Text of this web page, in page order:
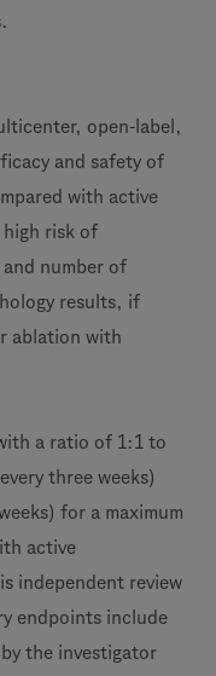
open-label,
and safety of
with active
high risk of
number of
results, if
ablation with
a ratio of 1:1 to
three weeks)
for a maximum
active
independent review
endpoints include
the investigator